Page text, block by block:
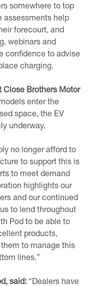
somewhere to top
assessments help
forecourt, and
webinars and
confidence to advise
charging.
Close Brothers Motor
enter the
space, the EV
underway.
no longer afford to
to support this is
to meet demand
highlights our
and our continued
to lend throughout
Pod to be able to
products,
to manage this
lines.”
said: “Dealers have